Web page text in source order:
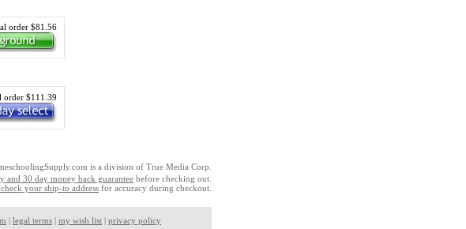
order $81.56
order $111.39
is a division of True Media Corp.
and 30 day money back guarantee before checking out.
your ship-to address for accuracy during checkout.
| legal terms | my wish list | privacy policy